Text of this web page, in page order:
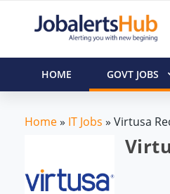
HOME GOVT JOBS
Home» IT Jobs » Virtusa